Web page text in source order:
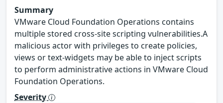
Summary
VMware Cloud Foundation Operations contains
multiple stored cross-site scripting vulnerabilities.A
malicious actor with privileges to create policies,
views or text-widgets may be able to inject scripts
to perform administrative actions in VMware Cloud
Foundation Operations.
Severity